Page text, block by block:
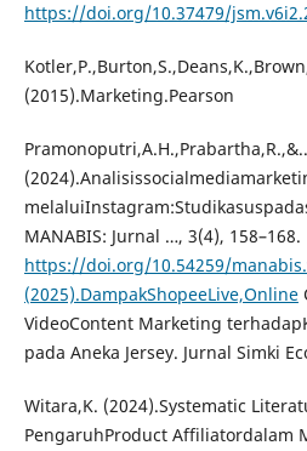
https://doi.org/10.37479/
(2015).Marketing.Pearson
MANABIS: Jurnal …, 3(4), 158–168.
https://doi.org/10.54259/
(2025).DampakShopeeLive,Online
VideoContent Marketing
pada Aneka Jersey. Jurnal Simki
Witara,K. (2024).Systematic
PengaruhProduct Affiliatordalam